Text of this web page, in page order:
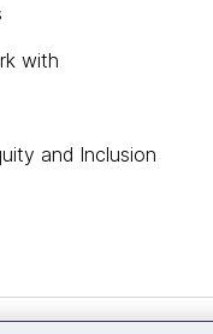
with
and Inclusion